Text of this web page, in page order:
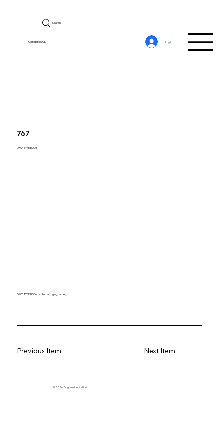
CerebroSQL
Search
Log In
767
DROP TYPE BODY
DROP TYPE BODY [ schema. ] type_name ;
Previous Item Next Item
© 2026. Program innovation